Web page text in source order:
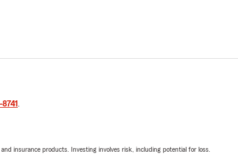
.
insurance products. Investing involves risk, including potential for loss.